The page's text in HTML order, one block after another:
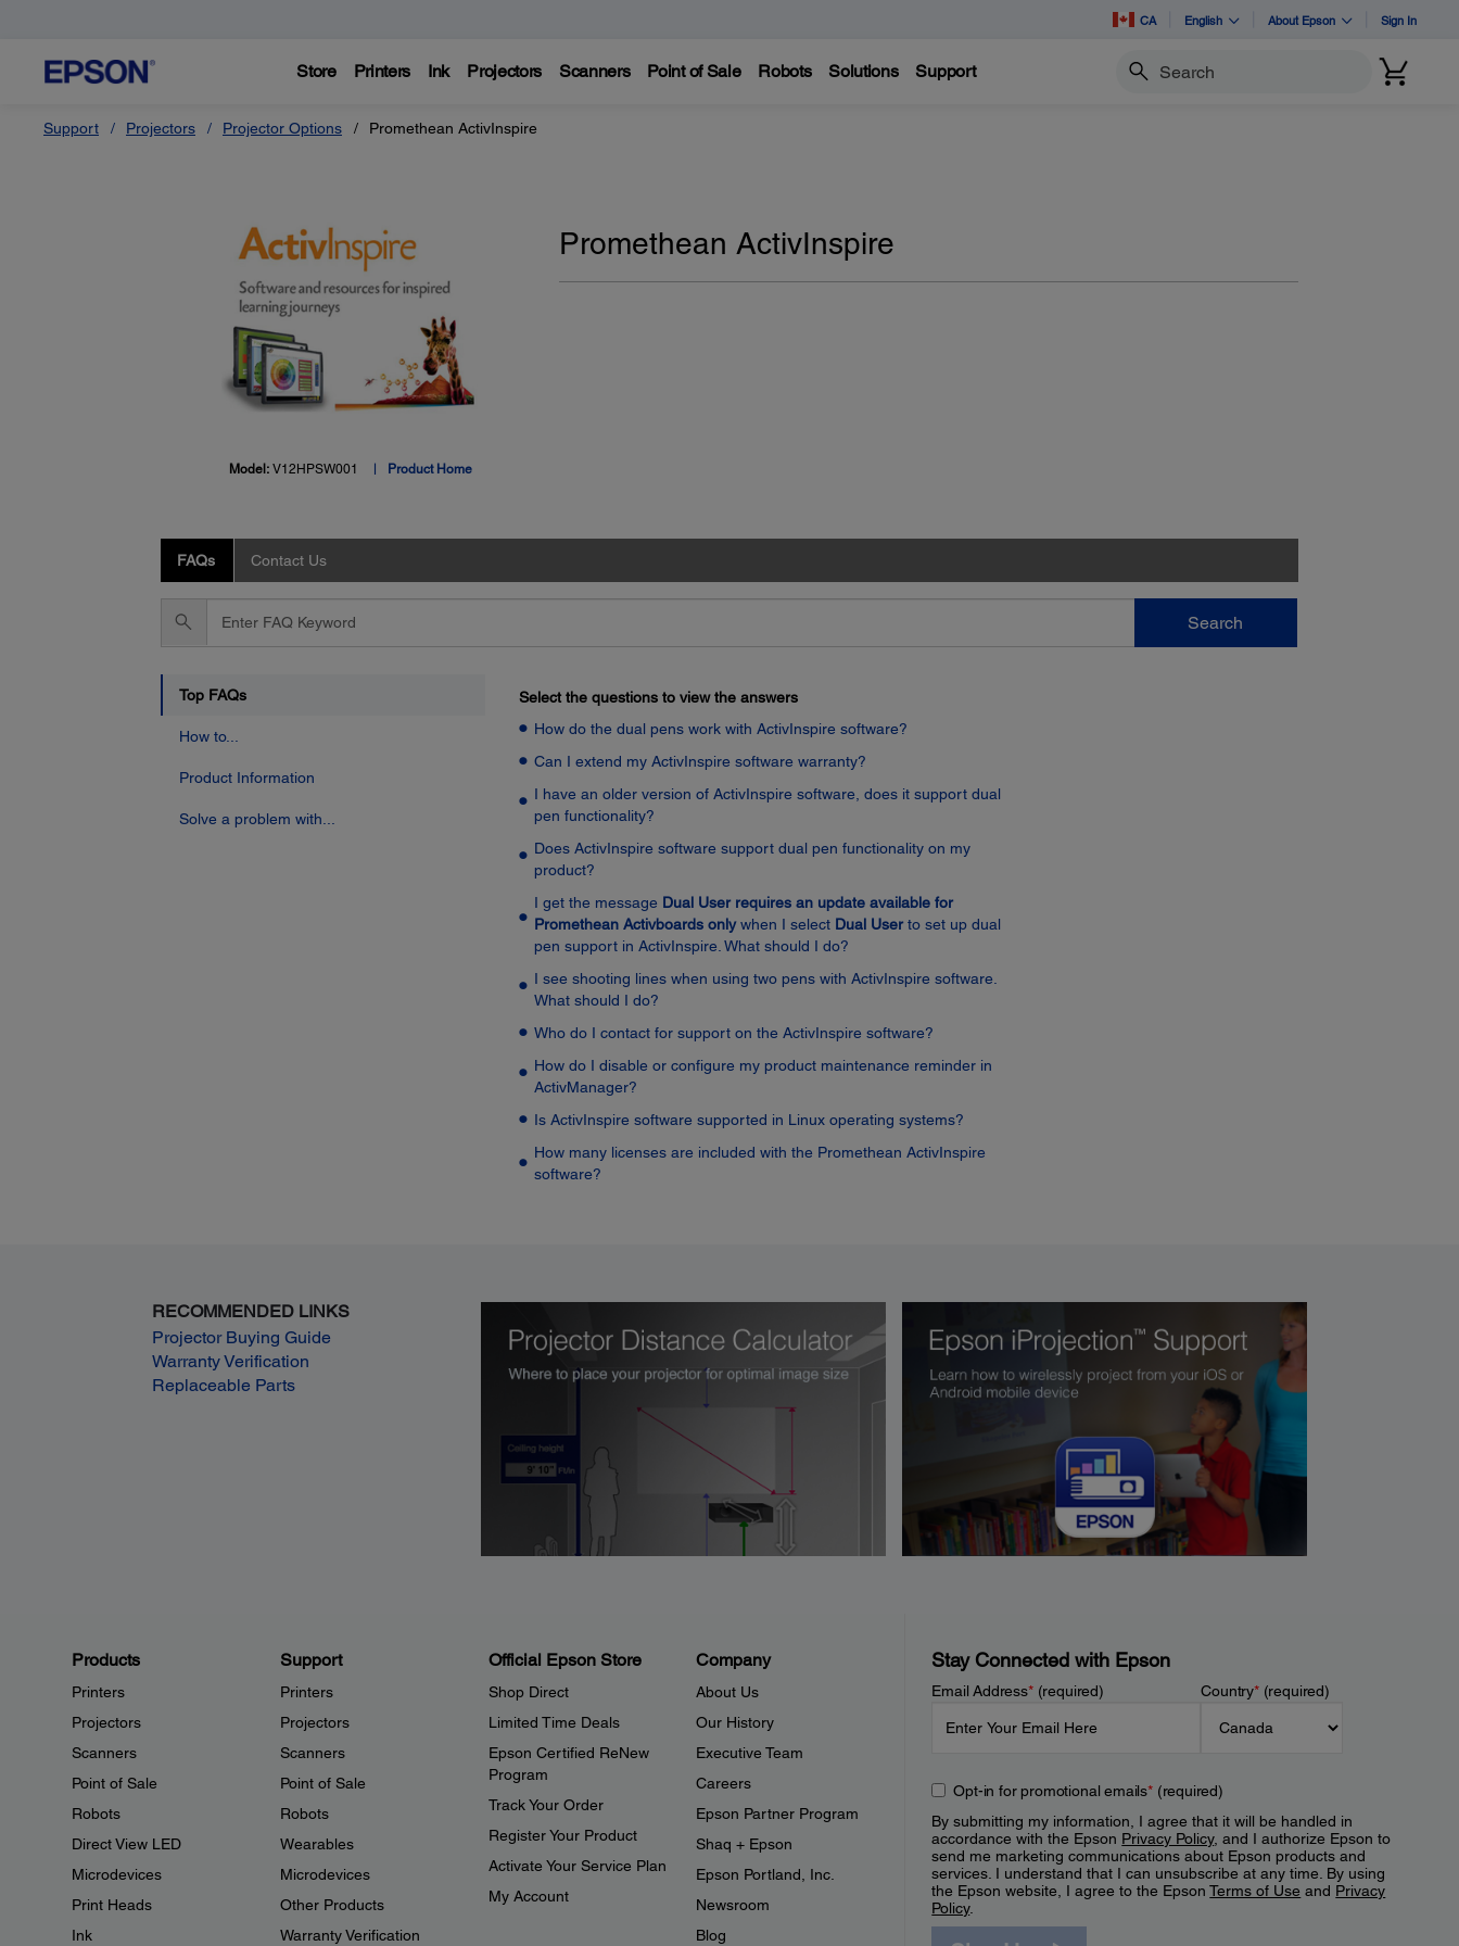
CA English About Epson Sign In
Store Printers Ink Projectors Scanners Point of Sale Robots Solutions Support Search
Support Projectors Projector Options Promethean ActivInspire
Model: V12HPSW001 Product Home
Promethean ActivInspire
FAQs Contact Us
FAQ
Keyword
Search
Top FAQs
How to...
Product Information
Solve a problem with...
Select the questions to view the answers
How do the dual pens work with ActivInspire software?
Can I extend my ActivInspire software warranty?
I have an older version of ActivInspire software, does it support dual
pen functionality?
Does ActivInspire software support dual pen functionality on my
product?
I get the message Dual User requires an update available for
Promethean Activboards onlywhen I select Dual Userto set up dual
pen support in ActivInspire. What should I do?
I see shooting lines when using two pens with ActivInspire software.
What should I do?
Who do I contact for support on the ActivInspire software?
How do I disable or configure my product maintenance reminder in
ActivManager?
Is ActivInspire software supported in Linux operating systems?
How many licenses are included with the Promethean ActivInspire
software?
RECOMMENDED LINKS
Projector Buying Guide
Warranty Verification
Replaceable Parts
Products
Printers
Projectors
Scanners
Point of Sale
Robots
Direct View LED
Microdevices
Print Heads
Ink
Support
Printers
Projectors
Scanners
Point of Sale
Robots
Wearables
Microdevices
Other Products
Warranty Verification
Official Epson Store
Shop Direct
Limited Time Deals
Epson Certified ReNew
Program
Track Your Order
Register Your Product
Activate Your Service Plan
My Account
Company
About Us
Our History
Executive Team
Careers
Epson Partner Program
Shaq + Epson
Epson Portland, Inc.
Newsroom
Blog
Stay Connected with Epson
Email Address*(required) Country*(required)
Opt-in for promotional emails*(required)
By submitting my information, I agree that it will be handled in
accordance with the Epson Privacy Policy, and I authorize Epson to
send me marketing communications about Epson products and
services. I understand that I can unsubscribe at any time. By using
the Epson website, I agree to the EpsonTerms of Use and Privacy
Policy.